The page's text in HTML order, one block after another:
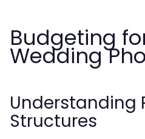
Budgeting
Wedding
Understanding
Structures